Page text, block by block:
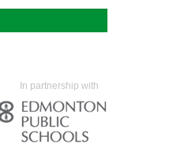
In partnership with